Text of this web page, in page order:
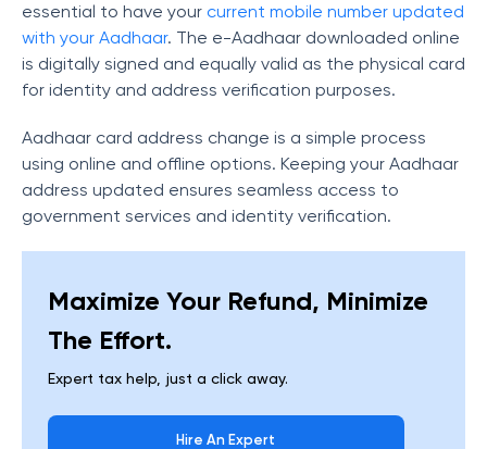
essential to have your current mobile number updated
with your Aadhaar. The e-Aadhaar downloaded online
is digitally signed and equally valid as the physical card
for identity and address verification purposes.
Aadhaar card address change is a simple process
using online and offline options. Keeping your Aadhaar
address updated ensures seamless access to
government services and identity verification.
Maximize Your Refund, Minimize
The Effort.
Expert tax help, just a click away.
Hire An Expert